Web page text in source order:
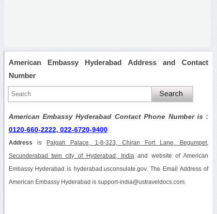
American Embassy Hyderabad Address and Contact
Number
American Embassy Hyderabad Contact Phone Number is :
0120-660-2222, 022-6720-9400
Address is Paigah Palace, 1-8-323, Chiran Fort Lane, Begumpet,
Secunderabad twin city of Hyderabad, India and website of American
Embassy Hyderabad is hyderabad.usconsulate.gov. The Email Address of
American Embassy Hyderabad is support-india@ustraveldocs.com.